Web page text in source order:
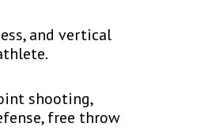
and vertical
shooting,
free throw